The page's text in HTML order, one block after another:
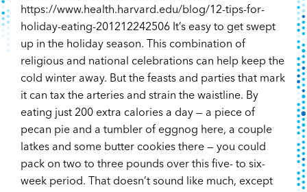
https://www.health.harvard.edu/blog/12-tips-for-
holiday-eating-201212242506 It’s easy to get swept
up in the holiday season. This combination of
religious and national celebrations can help keep the
cold winter away. But the feasts and parties that mark
it can tax the arteries and strain the waistline. By
eating just 200 extra calories a day — a piece of
pecan pie and a tumbler of eggnog here, a couple
latkes and some butter cookies there — you could
pack on two to three pounds over this five- to six-
week period. That doesn’t sound like much, except